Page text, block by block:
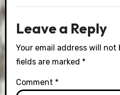
Leave a Reply
Your email address will not
fields are marked *
Comment *